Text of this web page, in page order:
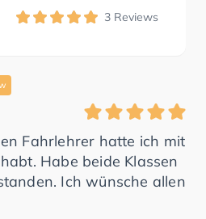
3 Reviews
Fahrlehrer hatte ich mit
Habe beide Klassen
Ich wünsche allen